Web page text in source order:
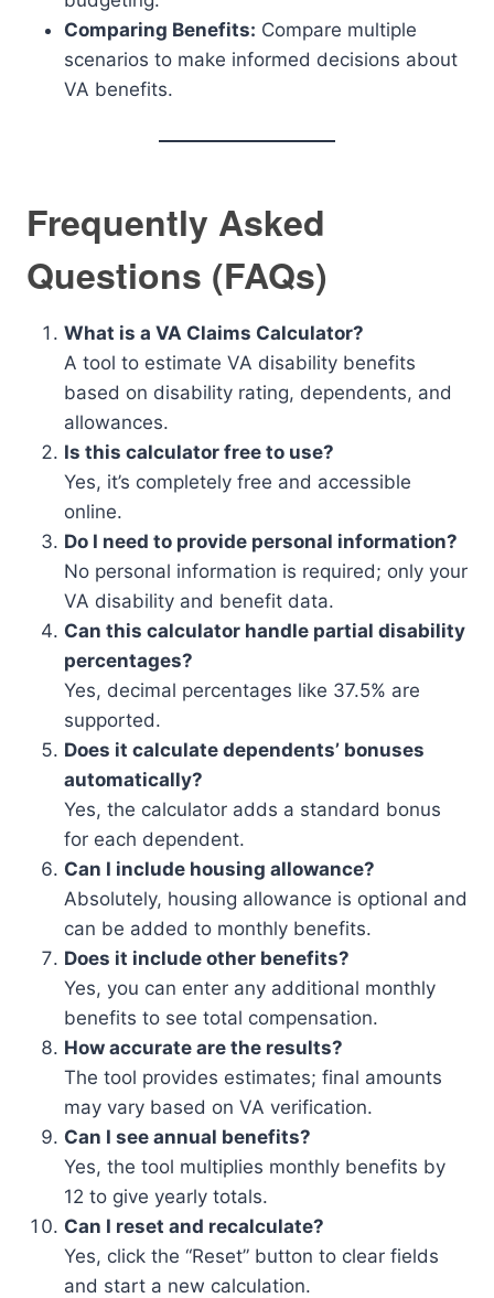
Comparing Benefits: Compare multiple
scenarios to make informed decisions about
VA benefits.
Frequently Asked
Questions (FAQs)
What is a VA Claims Calculator?
A tool to estimate VA disability benefits
based on disability rating, dependents, and
allowances.
Is this calculator free to use?
Yes, it’s completely free and accessible
online.
Do I need to provide personal information?
No personal information is required; only your
VA disability and benefit data.
Can this calculator handle partial disability
percentages?
Yes, decimal percentages like 37.5% are
supported.
Does it calculate dependents’ bonuses
automatically?
Yes, the calculator adds a standard bonus
for each dependent.
Can I include housing allowance?
Absolutely, housing allowance is optional and
can be added to monthly benefits.
Does it include other benefits?
Yes, you can enter any additional monthly
benefits to see total compensation.
How accurate are the results?
The tool provides estimates; final amounts
may vary based on VA verification.
Can I see annual benefits?
Yes, the tool multiplies monthly benefits by
12 to give yearly totals.
Can I reset and recalculate?
Yes, click the “Reset” button to clear fields
and start a new calculation.